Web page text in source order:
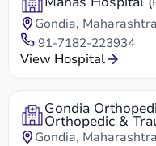
Gondia, Maharashtra
91-7182-223934
View Hospital
Gondia
Orthopedic &
Gondia, Maharashtra